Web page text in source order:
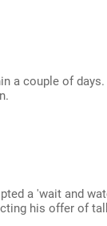
a couple of
a 'wait and
his offer of